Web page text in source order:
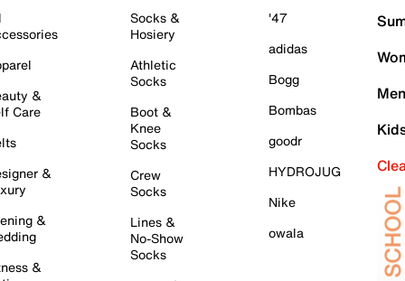
&
Care
&
&
&
Socks &
Hosiery
Athletic
Socks
Boot &
Knee
Socks
Crew
Socks
Lines &
No-Show
Socks
'47
adidas
Bogg
Bombas
goodr
HYDROJUG
Nike
owala